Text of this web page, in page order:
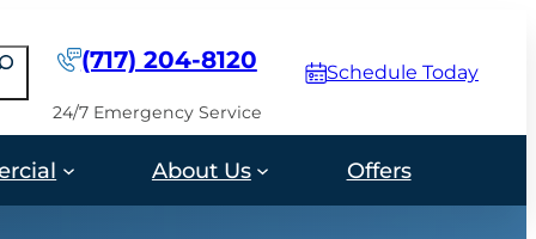
(717) 204-8120
24/7 Emergency Service
Schedule Today
About Us Offers